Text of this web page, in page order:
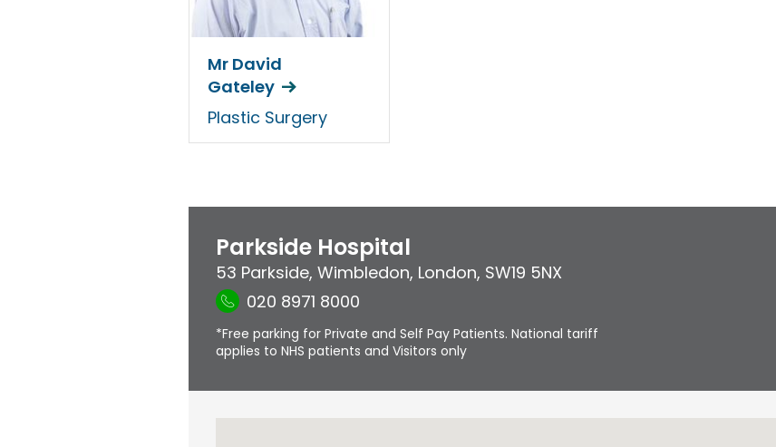
Mr David
Gateley
Plastic Surgery
Parkside Hospital
53 Parkside, Wimbledon, London, SW19 5NX
020 8971 8000
*Free parking for Private and Self Pay Patients. National tariff
applies to NHS patients and Visitors only